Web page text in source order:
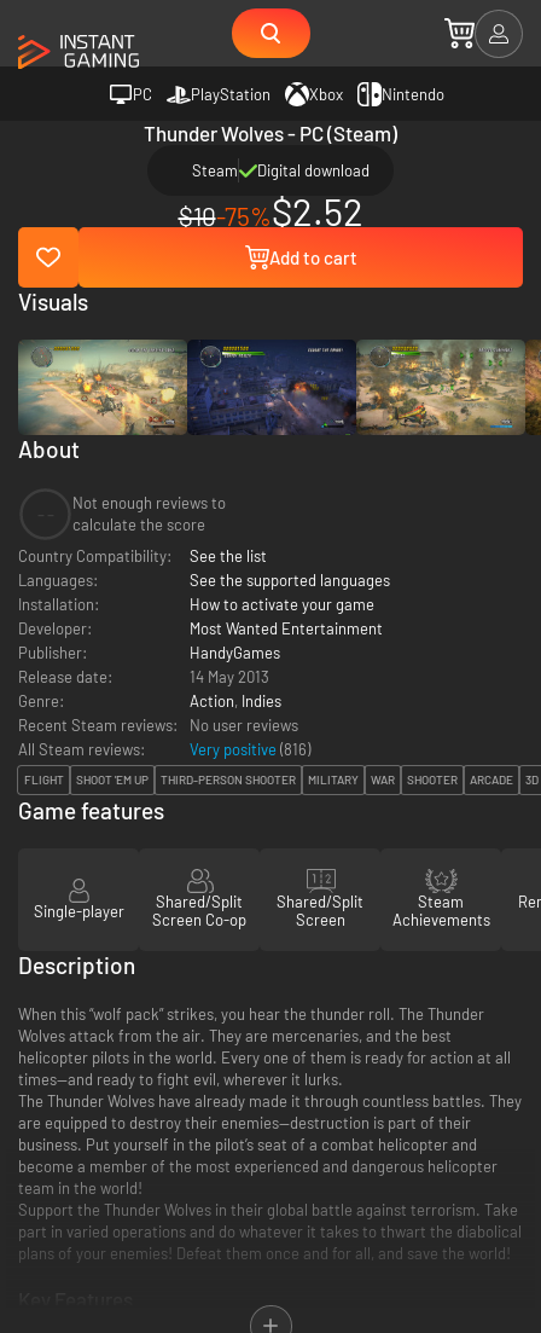
PC PlayStation Xbox Nintendo
Thunder Wolves - PC (Steam)
Steam Digital download
$10-75%$2.52
Add to cart
About
Not enough reviews to
calculate the score
Country Compatibility:
See the list
Languages:
See the supported languages
Installation:
How to activate your game
Developer:
Most Wanted Entertainment
Publisher:
HandyGames
Release date:
14 May 2013
Genre:
Action, Indies
Recent Steam reviews:
No user reviews
All Steam reviews:
Very positive (816)
FLIGHT SHOOT 'EM UP THIRD-PERSON SHOOTER MILITARY WAR SHOOTER ARCADE 3D
Visuals
Game features
Single-player
Shared/Split
Screen Co-op
Shared/Split
Screen
Steam
Achievements
Description
When this “wolf pack” strikes, you hear the thunder roll. The Thunder
Wolves attack from the air. They are mercenaries, and the best
helicopter pilots in the world. Every one of them is ready for action at all
times—and ready to fight evil, wherever it lurks.
The Thunder Wolves have already made it through countless battles. They
are equipped to destroy their enemies—destruction is part of their
business. Put yourself in the pilot’s seat of a combat helicopter and
become a member of the most experienced and dangerous helicopter
team in the world!
Support the Thunder Wolves in their global battle against terrorism. Take
part in varied operations and do whatever it takes to thwart the diabolical
plans of your enemies! Defeat them once and for all, and save the world!